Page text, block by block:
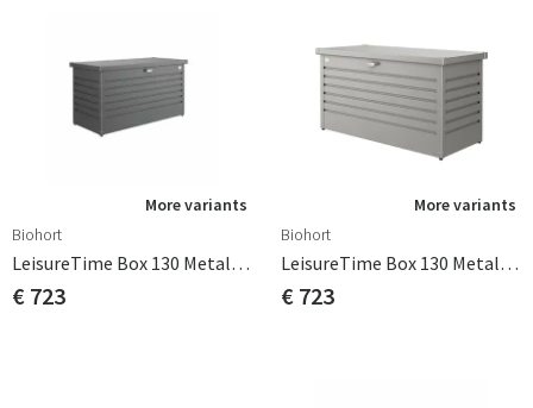
More variants
Biohort
LeisureTime Box 130 Metallic Dark Grey Biohort
€ 723
More variants
Biohort
LeisureTime Box 130 Metallic Quartz Grey Biohort
€ 723